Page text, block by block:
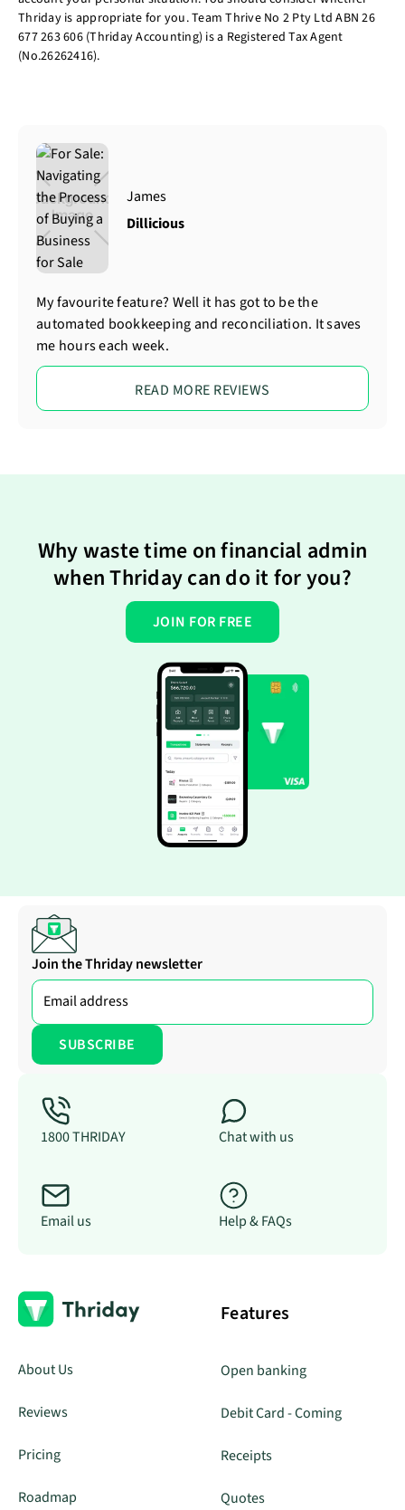
Thriday is appropriate for you. Team Thrive No 2 Pty Ltd ABN 26
677 263 606 (Thriday Accounting) is a Registered Tax Agent
(No.26262416).
James
Dillicious
My favourite feature? Well it has got to be the
automated bookkeeping and reconciliation. It saves
me hours each week.
READ MORE REVIEWS
Why waste time on financial admin
when Thriday can do it for you?
JOIN FOR FREE
Join the Thriday newsletter
1800 THRIDAY Chat with us
Email us Help & FAQs
About Us
Reviews
Pricing
Roadmap
Features
Open banking
Debit Card - Coming
Receipts
Quotes